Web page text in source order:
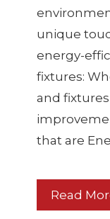
unique
energy-
fixtures:
and
that are
Read